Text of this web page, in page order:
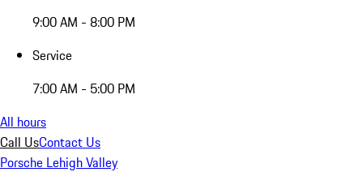
9:00 AM - 8:00 PM
Service
7:00 AM - 5:00 PM
All hours
Call UsContact Us
Porsche Lehigh Valley